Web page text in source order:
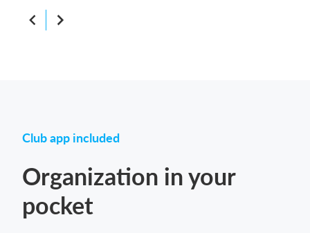
Club app included
Organization in your
pocket